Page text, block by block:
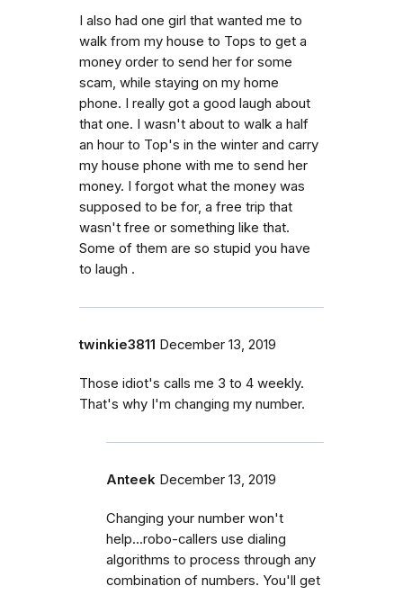
I also had one girl that wanted me to
walk from my house to Tops to get a
money order to send her for some
scam, while staying on my home
phone. I really got a good laugh about
that one. I wasn't about to walk a half
an hour to Top's in the winter and carry
my house phone with me to send her
money. I forgot what the money was
supposed to be for, a free trip that
wasn't free or something like that.
Some of them are so stupid you have
to laugh .
twinkie3811 December 13, 2019
Those idiot's calls me 3 to 4 weekly.
That's why I'm changing my number.
Anteek December 13, 2019
Changing your number won't
help...robo-callers use dialing
algorithms to process through any
combination of numbers. You'll get